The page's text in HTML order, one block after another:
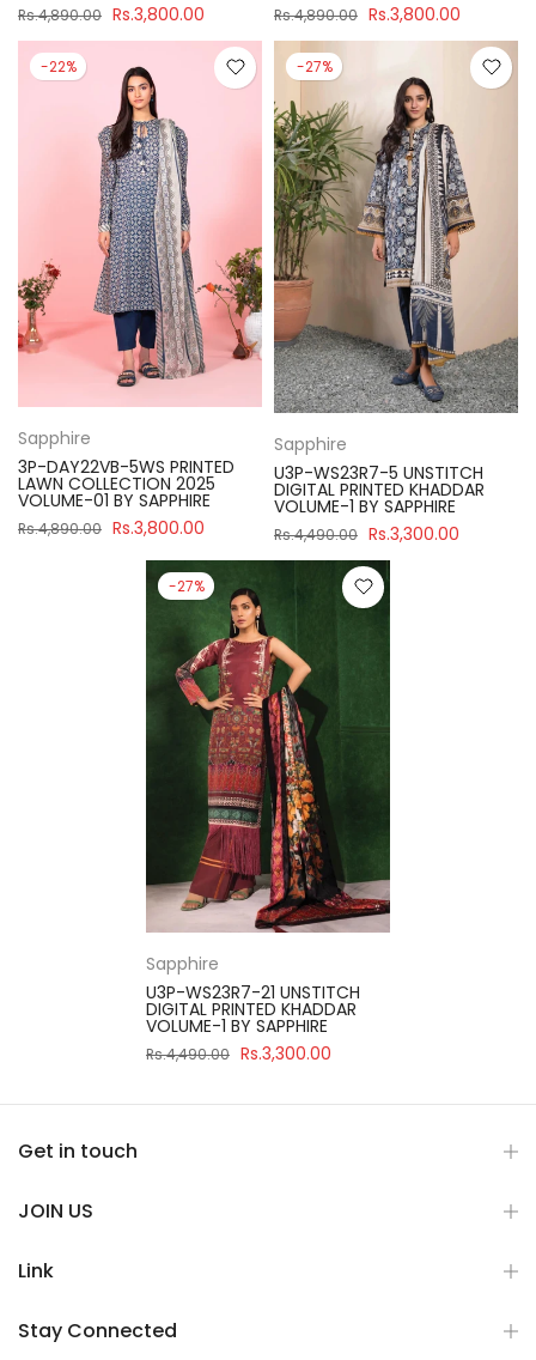
Rs.4,890.00 Rs.3,800.00 Rs.4,890.00 Rs.3,800.00
-22%
Sapphire
3P-DAY22VB-5WS PRINTED
LAWN COLLECTION 2025
VOLUME-01 BY SAPPHIRE
Rs.4,890.00 Rs.3,800.00
-27%
Sapphire
U3P-WS23R7-5 UNSTITCH
DIGITAL PRINTED KHADDAR
VOLUME-1 BY SAPPHIRE
Rs.4,490.00 Rs.3,300.00
-27%
Sapphire
U3P-WS23R7-21 UNSTITCH
DIGITAL PRINTED KHADDAR
VOLUME-1 BY SAPPHIRE
Rs.4,490.00 Rs.3,300.00
Get in touch
JOIN US
Link
Stay Connected